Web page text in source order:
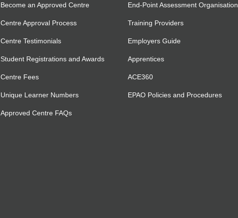
Become an Approved Centre
Centre Approval Process
Centre Testimonials
Student Registrations and Awards
Centre Fees
Unique Learner Numbers
Approved Centre FAQs
End-Point Assessment Organisation
Training Providers
Employers Guide
Apprentices
ACE360
EPAO Policies and Procedures